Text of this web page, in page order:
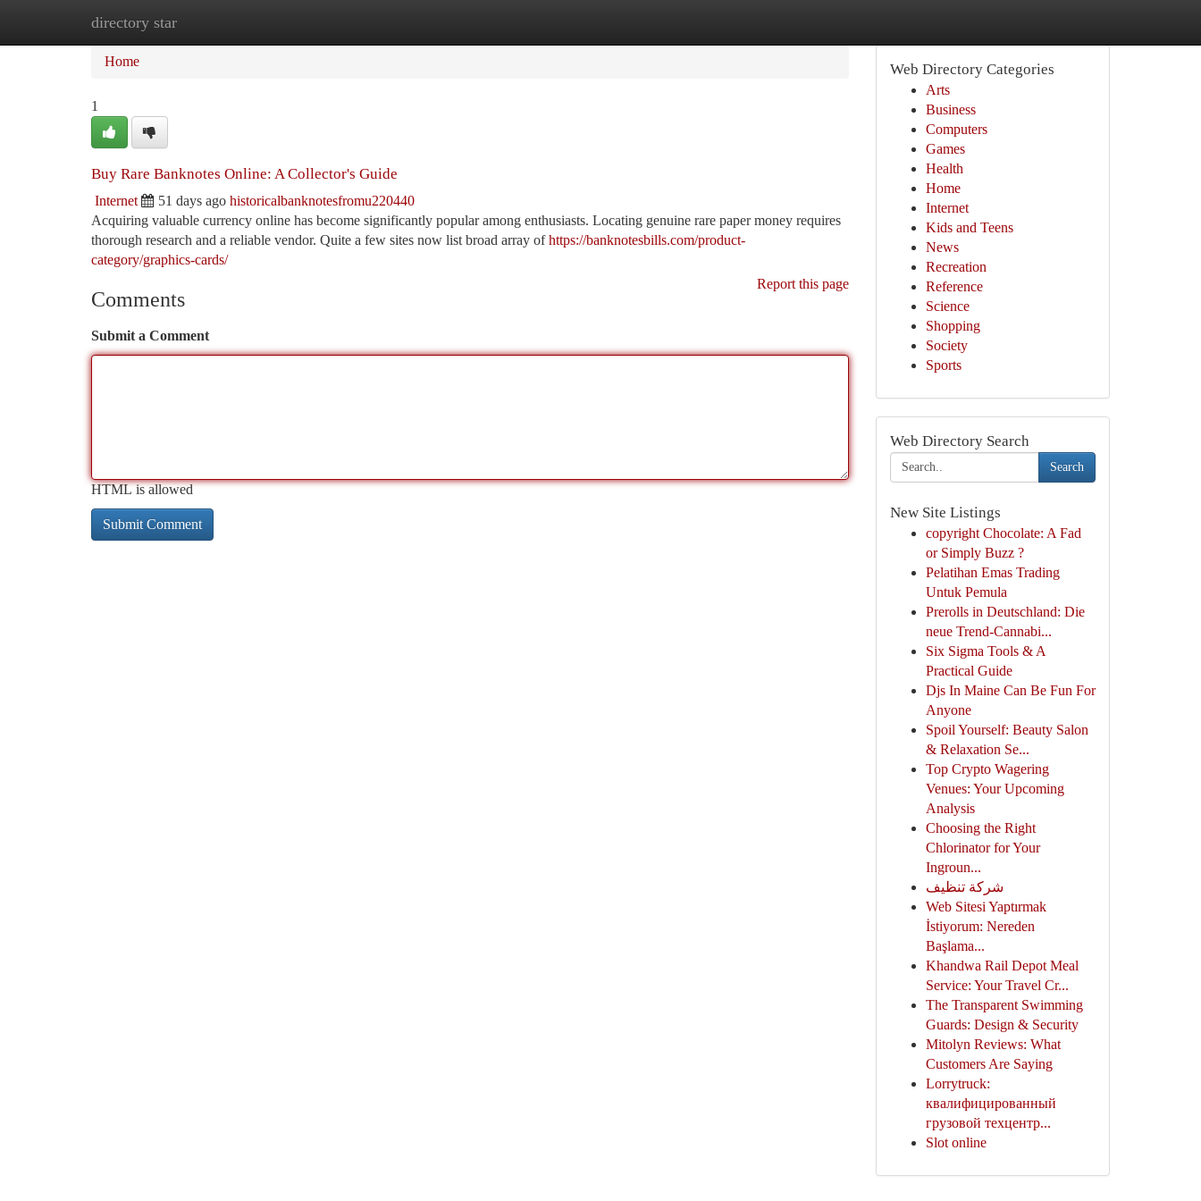
directory star
Home
Home
1
Buy Rare Banknotes Online: A Collector's Guide
Internet 51 days ago historicalbanknotesfromu220440
Acquiring valuable currency online has become significantly popular among enthusiasts. Locating genuine rare paper money requires
thorough research and a reliable vendor. Quite a few sites now list broad array ofhttps://banknotesbills.com/product-
category/graphics-cards/
Report this page
Comments
Submit a Comment
HTML is allowed
Web Directory Categories
Arts
Business
Computers
Games
Health
Home
Internet
Kids and Teens
News
Recreation
Reference
Science
Shopping
Society
Sports
Web Directory Search
Search
New Site Listings
copyright Chocolate: A Fad
or Simply Buzz ?
Pelatihan Emas Trading
Untuk Pemula
Prerolls in Deutschland: Die
neue Trend-Cannabi...
Six Sigma Tools & A
Practical Guide
Djs In Maine Can Be Fun For
Anyone
Spoil Yourself: Beauty Salon
& Relaxation Se...
Top Crypto Wagering
Venues: Your Upcoming
Analysis
Choosing the Right
Chlorinator for Your
Ingroun...
شركة تنظيف
Web Sitesi Yaptırmak
İstiyorum: Nereden
Başlama...
Khandwa Rail Depot Meal
Service: Your Travel Cr...
The Transparent Swimming
Guards: Design & Security
Mitolyn Reviews: What
Customers Are Saying
Lorrytruck:
квалифицированный
грузовой техцентр...
Slot online